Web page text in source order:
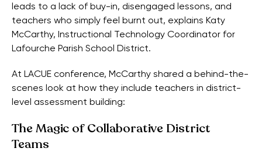
leads to a lack of buy-in, disengaged lessons, and
teachers who simply feel burnt out, explains Katy
McCarthy, Instructional Technology Coordinator for
Lafourche Parish School District.
At LACUE conference, McCarthy shared a behind-the-
scenes look at how they include teachers in district-
level assessment building:
The Magic of Collaborative District
Teams